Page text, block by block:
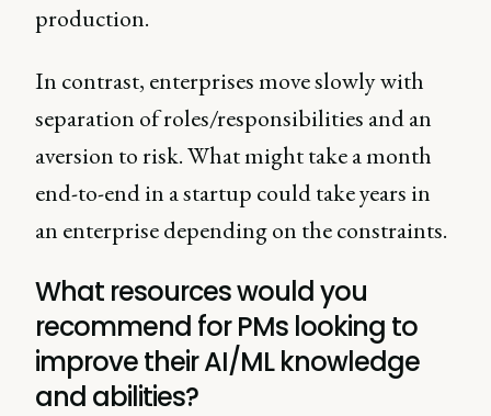
production.
In contrast, enterprises move slowly with
separation of roles/responsibilities and an
aversion to risk. What might take a month
end-to-end in a startup could take years in
an enterprise depending on the constraints.
What resources would you
recommend for PMs looking to
improve their AI/ML knowledge
and abilities?